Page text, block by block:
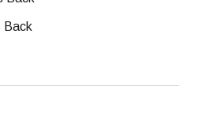
Back